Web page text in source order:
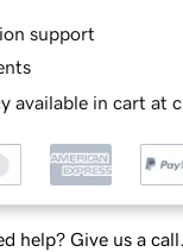
support
available in cart at
help? Give us a call.